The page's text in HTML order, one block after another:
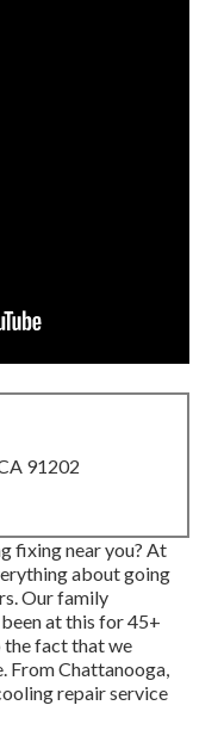
91202
fixing near you? At
about going
Our family
at this for 45+
the fact that we
From Chattanooga,
repair service